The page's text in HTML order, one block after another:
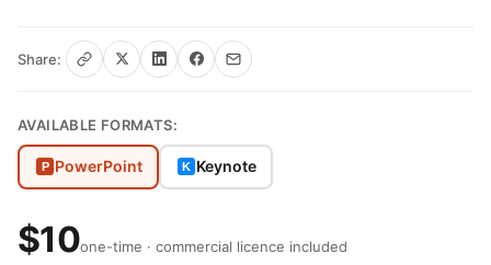
Share:
AVAILABLE FORMATS:
P PowerPoint K Keynote
$10one-time · commercial licence included